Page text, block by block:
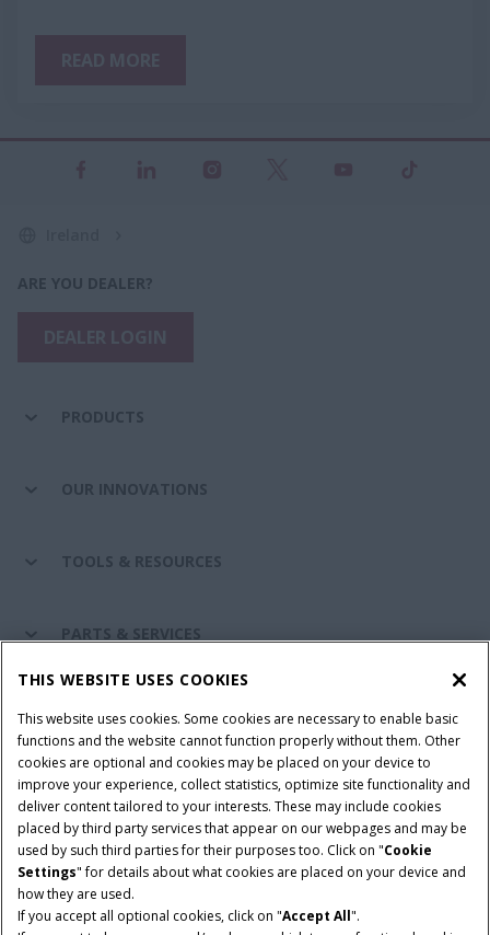
ARE YOU DEALER?
PRODUCTS
OUR INNOVATIONS
TOOLS & RESOURCES
PARTS & SERVICES
Terms & Conditions Privacy Policy
Imprint
Cookie Settings
Telematics Privacy notice
© 2025 CNH Industrial America LLC. All Rights Reserved. Case IH is a
trademark of CNH Industrial America LLC.
THIS WEBSITE USES COOKIES
This website uses cookies. Some cookies are necessary to enable basic
functions and the website cannot function properly without them. Other
cookies are optional and cookies may be placed on your device to
improve your experience, collect statistics, optimize site functionality and
deliver content tailored to your interests. These may include cookies
placed by third party services that appear on our webpages and may be
used by such third parties for their purposes too. Click on "Cookie
Settings" for details about what cookies are placed on your device and
how they are used.
If you accept all optional cookies, click on "Accept All".